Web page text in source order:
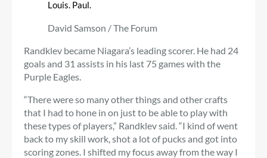
Louis. Paul.
David Samson / The Forum
Randklev became Niagara’s leading scorer. He had 24
goals and 31 assists in his last 75 games with the
Purple Eagles.
“There were so many other things and other crafts
that I had to hone in on just to be able to play with
these types of players,” Randklev said. “I kind of went
back to my skill work, shot a lot of pucks and got into
scoring zones. I shifted my focus away from the way I